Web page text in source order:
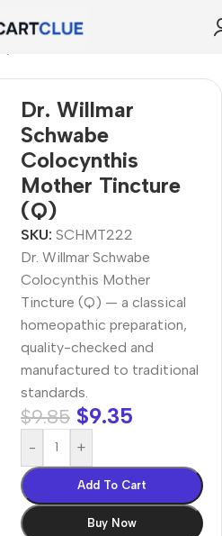
Dr. Willmar
Schwabe
Colocynthis
Mother Tincture
(Q)
SKU: SCHMT222
Dr. Willmar Schwabe
Colocynthis Mother
Tincture (Q) — a classical
homeopathic preparation,
quality-checked and
manufactured to traditional
standards.
$9.85 $9.35
- +
Add To Cart
Buy Now